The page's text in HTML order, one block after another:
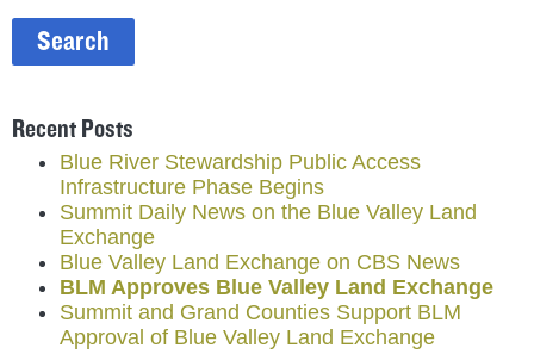
Search
Recent Posts
Blue River Stewardship Public Access
Infrastructure Phase Begins
Summit Daily News on the Blue Valley Land
Exchange
Blue Valley Land Exchange on CBS News
BLM Approves Blue Valley Land Exchange
Summit and Grand Counties Support BLM
Approval of Blue Valley Land Exchange